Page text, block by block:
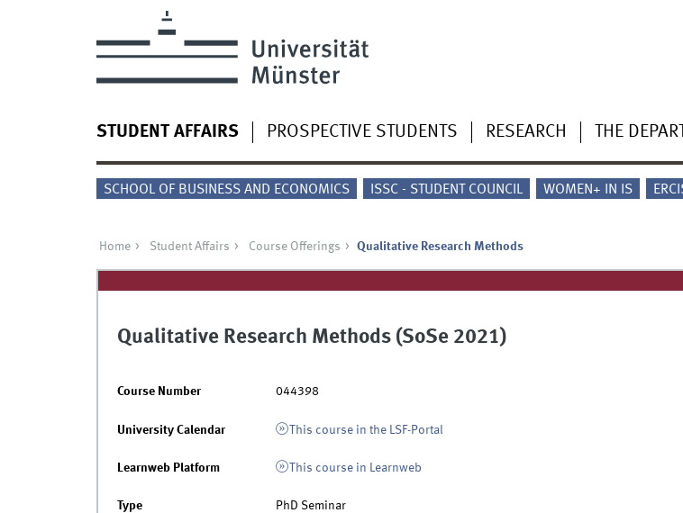
STUDENT AFFAIRS PROSPECTIVE STUDENTS RESEARCH THE
SCHOOL OF BUSINESS AND ECONOMICS ISSC - STUDENT COUNCIL WOMEN+ IN IS
Home Student Affairs Course Offerings Qualitative Research Methods
Qualitative Research Methods (SoSe 2021)
Course Number 044398
University Calendar This course in the LSF-Portal
Learnweb Platform This course in Learnweb
Type PhD Seminar